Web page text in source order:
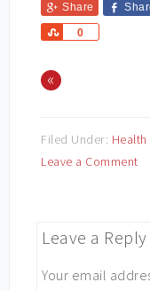
Share
0
Share
«
Filed Under: Health
Leave a Comment
Leave a Reply
Your email